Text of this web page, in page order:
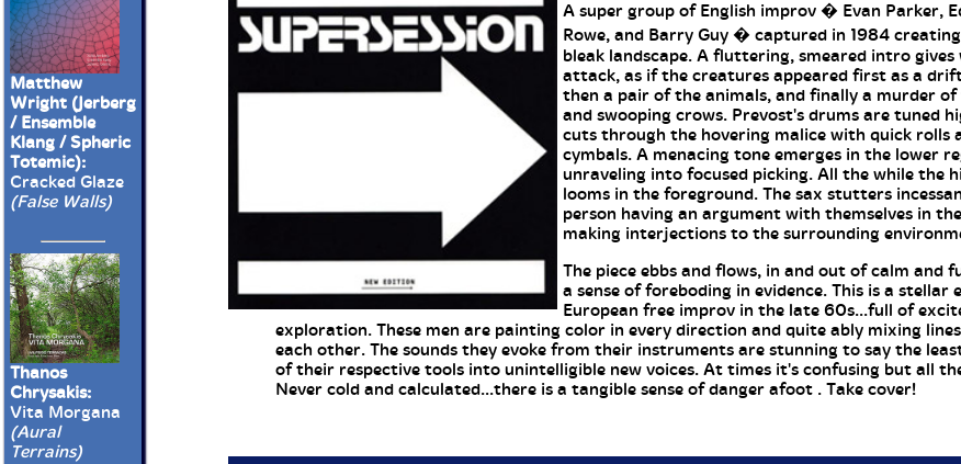
Matthew
Wright (Jerberg
/ Ensemble
Klang / Spheric
Totemic):
Cracked Glaze
(False Walls)
Thanos
Chrysakis:
Vita Morgana
(Aural
Terrains)
A super group of English improv � Evan Parker,
Rowe, and Barry Guy � captured in 1984
bleak landscape. A fluttering, smeared intro
attack, as if the creatures appeared first as a
then a pair of the animals, and finally a murder of
and swooping crows. Prevost's drums are tuned
cuts through the hovering malice with quick rolls
cymbals. A menacing tone emerges in the lower
unraveling into focused picking. All the while the
looms in the foreground. The sax stutters
person having an argument with themselves in
making interjections to the surrounding
The piece ebbs and flows, in and out of calm and
a sense of foreboding in evidence. This is a stellar
European free improv in the late 60s...full of
exploration. These men are painting color in every direction and quite ably mixing
each other. The sounds they evoke from their instruments are stunning to say the
of their respective tools into unintelligible new voices. At times it's confusing but all
Never cold and calculated...there is a tangible sense of danger afoot . Take cover!